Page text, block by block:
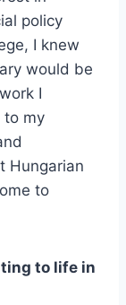
policy
I knew
would be
I
to my
Hungarian
to
to life in